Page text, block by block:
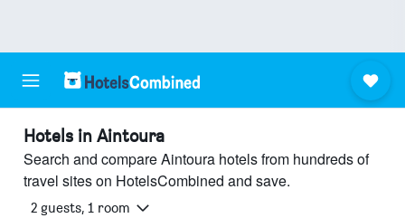
Hotels in Aintoura
Search and compare Aintoura hotels from hundreds of
travel sites on HotelsCombined and save.
2 guests, 1 room